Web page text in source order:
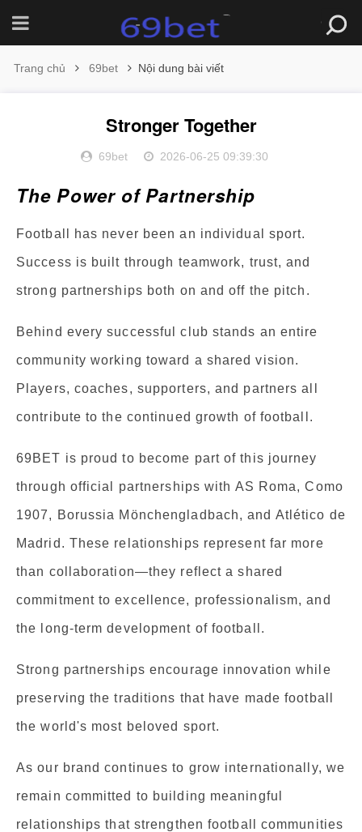
Trang chủ 69bet Nội dung bài viết
Stronger Together
69bet 2026-06-25 09:39:30
The Power of Partnership
Football has never been an individual sport.
Success is built through teamwork, trust, and
strong partnerships both on and off the pitch.
Behind every successful club stands an entire
community working toward a shared vision.
Players, coaches, supporters, and partners all
contribute to the continued growth of football.
69BET is proud to become part of this journey
through official partnerships with AS Roma, Como
1907, Borussia Mönchengladbach, and Atlético de
Madrid. These relationships represent far more
than collaboration—they reflect a shared
commitment to excellence, professionalism, and
the long-term development of football.
Strong partnerships encourage innovation while
preserving the traditions that have made football
the world's most beloved sport.
As our brand continues to grow internationally, we
remain committed to building meaningful
relationships that strengthen football communities